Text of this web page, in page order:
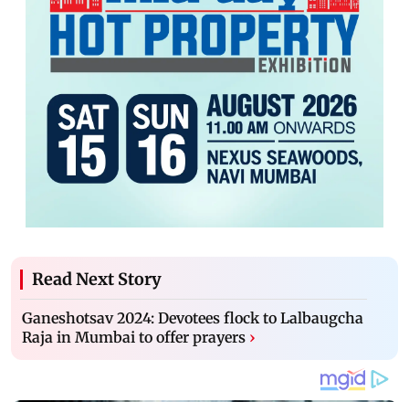
Read Next Story
Ganeshotsav 2024: Devotees flock to Lalbaugcha
Raja in Mumbai to offer prayers ›